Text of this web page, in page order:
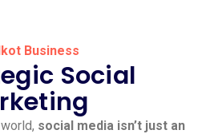
Business
Social
social media isn’t just an